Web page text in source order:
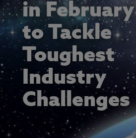
in
to Tackle
Toughest
Industry
Challenges